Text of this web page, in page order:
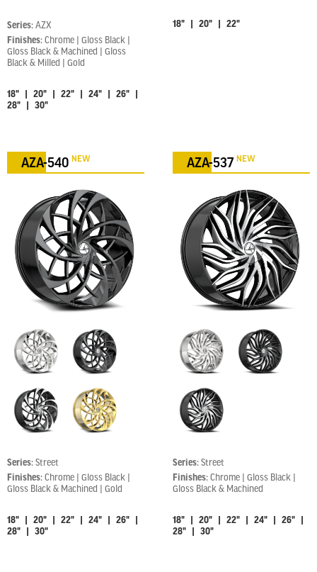
Series: AZX
Finishes: Chrome | Gloss Black |
Gloss Black & Machined | Gloss
Black & Milled | Gold
18" | 20" | 22" | 24" | 26" |
28" | 30"
18" | 20" | 22"
AZA-540 NEW
Series: Street
Finishes: Chrome | Gloss Black |
Gloss Black & Machined | Gold
18" | 20" | 22" | 24" | 26" |
28" | 30"
AZA-537 NEW
Series: Street
Finishes: Chrome | Gloss Black |
Gloss Black & Machined
18" | 20" | 22" | 24" | 26" |
28" | 30"